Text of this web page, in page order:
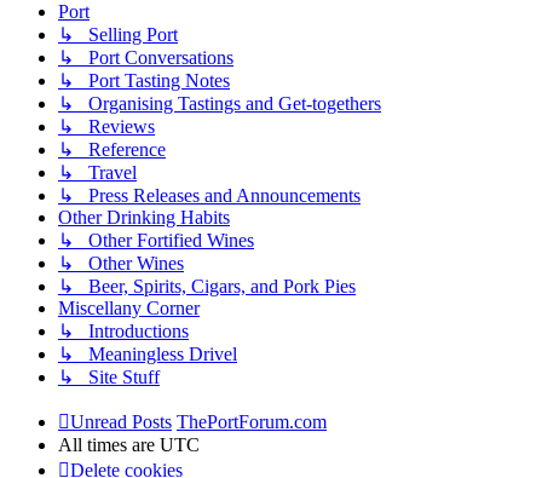
Port
↳ Selling Port
↳ Port Conversations
↳ Port Tasting Notes
↳ Organising Tastings and Get-togethers
↳ Reviews
↳ Reference
↳ Travel
↳ Press Releases and Announcements
Other Drinking Habits
↳ Other Fortified Wines
↳ Other Wines
↳ Beer, Spirits, Cigars, and Pork Pies
Miscellany Corner
↳ Introductions
↳ Meaningless Drivel
↳ Site Stuff
Unread Posts ThePortForum.com
All times are UTC
Delete cookies